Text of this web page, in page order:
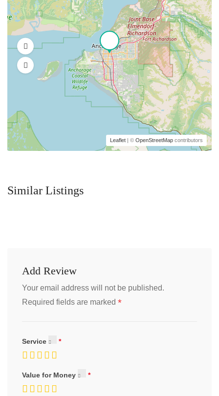
Leaflet | © OpenStreetMap contributors
Similar Listings
Add Review
Your email address will not be published.
Required fields are marked *
Service
Value for Money